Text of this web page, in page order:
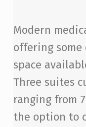
Modern
offering
space
Three suites
ranging from
the option to